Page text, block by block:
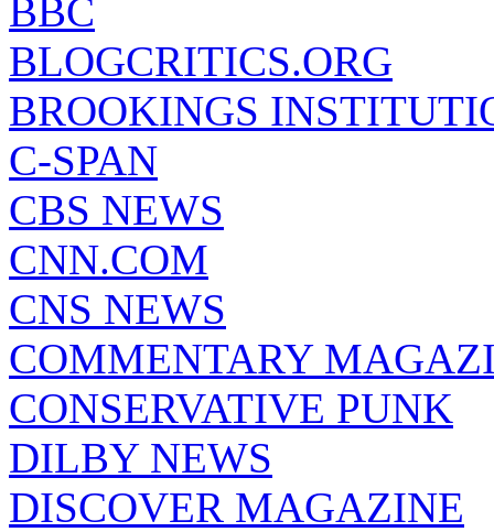
BBC
BLOGCRITICS.ORG
BROOKINGS
C-SPAN
CBS NEWS
CNN.COM
CNS NEWS
COMMENTARY
CONSERVATIVE PUNK
DILBY NEWS
DISCOVER MAGAZINE